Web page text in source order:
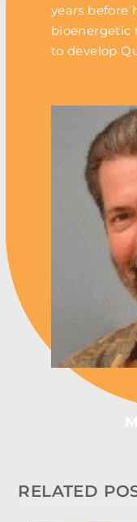
years before
bioenergetic
to develop
RELATED